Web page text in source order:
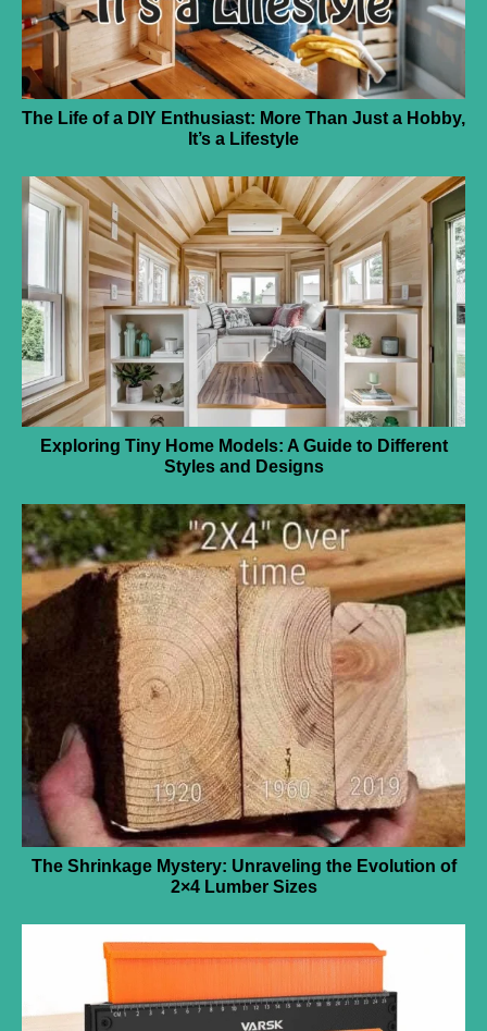
The Life of a DIY Enthusiast: More Than Just a Hobby,
It’s a Lifestyle
Exploring Tiny Home Models: A Guide to Different
Styles and Designs
The Shrinkage Mystery: Unraveling the Evolution of
2×4 Lumber Sizes